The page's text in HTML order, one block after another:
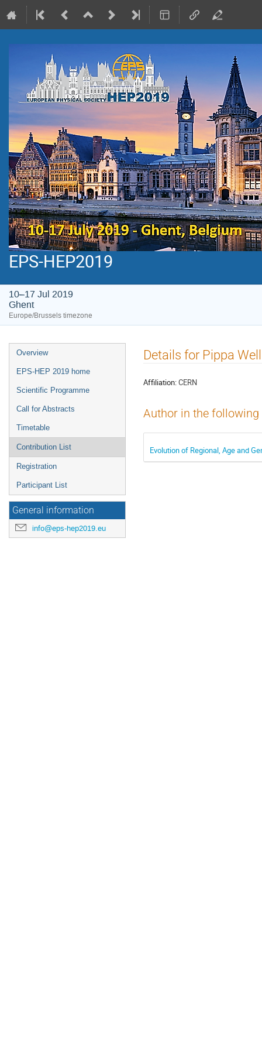
EPS-HEP2019
10–17 Jul 2019
Ghent
Europe/Brussels timezone
Event
menu
Overview
EPS-HEP 2019 home
Scientific Programme
Call for Abstracts
Timetable
Contribution List
Registration
Participant List
General information
info@eps-hep2019.eu
Details for Pippa
Affiliation:CERN
Author in the
Evolution of Regional, Age and